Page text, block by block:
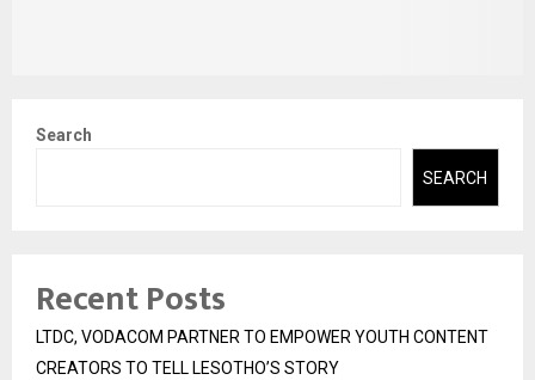
Search
SEARCH
Recent Posts
LTDC, VODACOM PARTNER TO EMPOWER YOUTH CONTENT
CREATORS TO TELL LESOTHO’S STORY